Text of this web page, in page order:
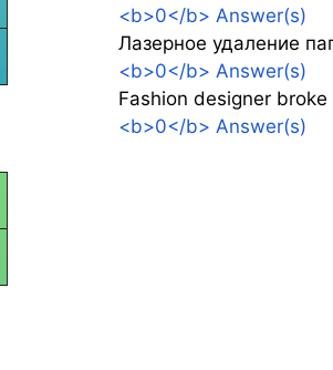
<b>0</b> Answer(s)
Лазерное удаление
<b>0</b> Answer(s)
Fashion designer
<b>0</b> Answer(s)